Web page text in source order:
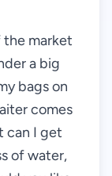
the market
a big
bags on
comes
can I get
of water,